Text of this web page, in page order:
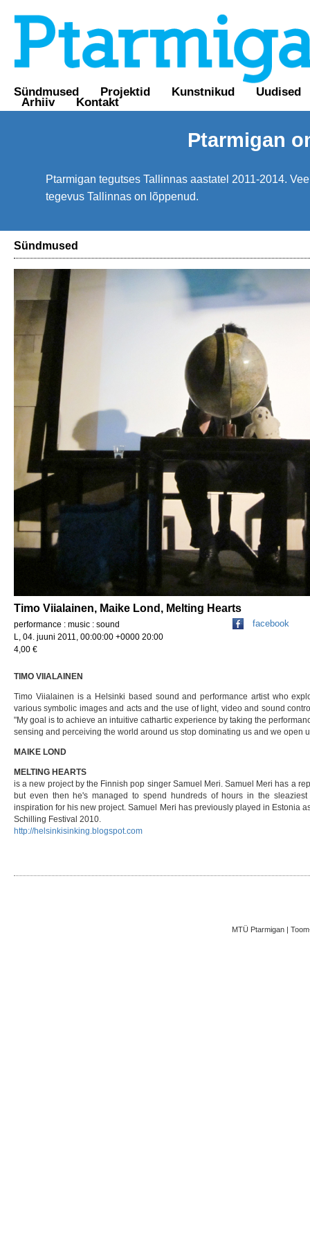
Sündmused Projektid Kunstnikud Uudised
Arhiiv Kontakt
Ptarmigan
Ptarmigan tegutses Tallinnas aastatel 2011-2014.
tegevus Tallinnas on lõppenud.
Sündmused
Timo Viialainen, Maike Lond, Melting Hearts
performance : music : sound
L, 04. juuni 2011, 00:00:00 +0000 20:00
4,00 €
facebook
TIMO VIIALAINEN
Timo Viialainen is a Helsinki based sound and performance artist who
various symbolic images and acts and the use of light, video and sound
"My goal is to achieve an intuitive cathartic experience by taking the
sensing and perceiving the world around us stop dominating us and we open
MAIKE LOND
MELTING HEARTS
is a new project by the Finnish pop singer Samuel Meri. Samuel Meri has a
but even then he's managed to spend hundreds of hours in the
inspiration for his new project. Samuel Meri has previously played in Estonia
Schilling Festival 2010.
http://helsinkisinking.blogspot.com
MTÜ Ptarmigan |